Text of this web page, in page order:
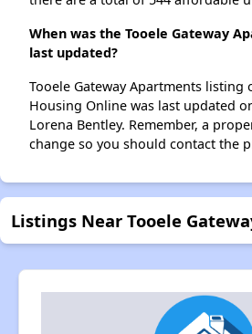
When was the Tooele Gateway
last updated?
Tooele Gateway Apartments listing
Housing Online was last updated
Lorena Bentley. Remember, a
change so you should contact the
Listings Near Tooele